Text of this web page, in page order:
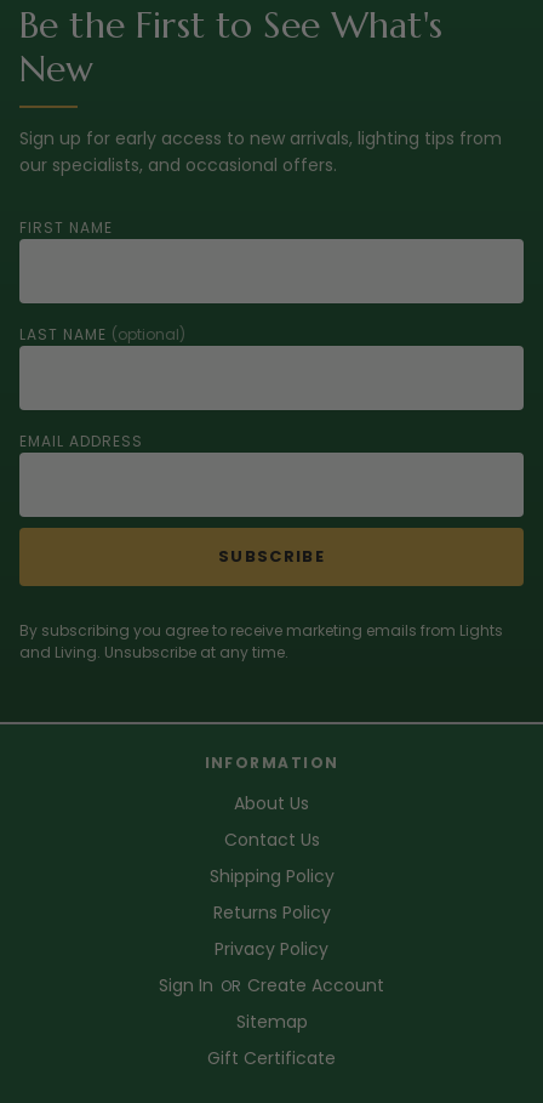
Be the First to See What's
New
Sign up for early access to new arrivals, lighting tips from
our specialists, and occasional offers.
FIRST NAME
LAST NAME (optional)
EMAIL ADDRESS
SUBSCRIBE
By subscribing you agree to receive marketing emails from Lights
and Living. Unsubscribe at any time.
INFORMATION
About Us
Contact Us
Shipping Policy
Returns Policy
Privacy Policy
Sign In OR Create Account
Sitemap
Gift Certificate